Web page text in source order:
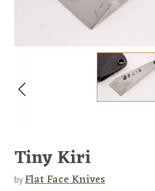
Tiny Kiri
byFlat Face Knives